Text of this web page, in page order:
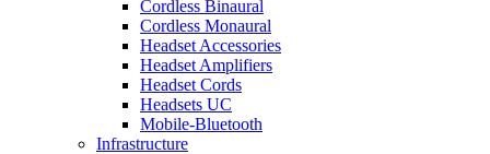
Cordless Binaural
Cordless Monaural
Headset Accessories
Headset Amplifiers
Headset Cords
Headsets UC
Mobile-Bluetooth
Infrastructure